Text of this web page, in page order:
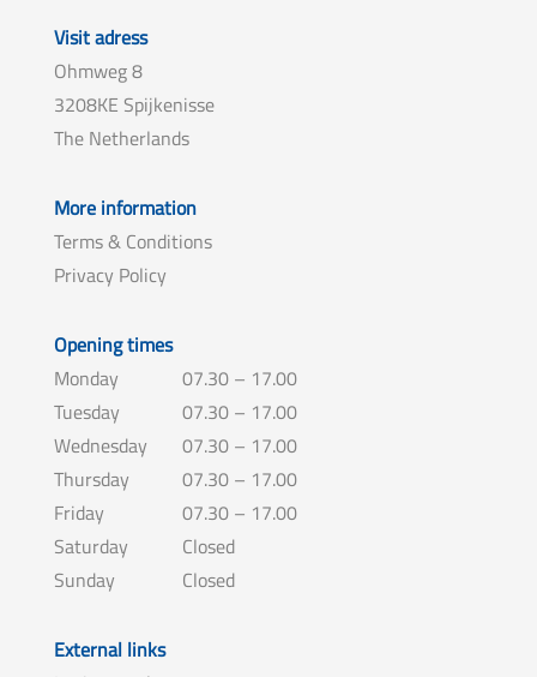
Visit adress
Ohmweg 8
3208KE Spijkenisse
The Netherlands
More information
Terms & Conditions
Privacy Policy
Opening times
Monday
07.30 – 17.00
Tuesday
07.30 – 17.00
Wednesday
07.30 – 17.00
Thursday
07.30 – 17.00
Friday
07.30 – 17.00
Saturday
Closed
Sunday
Closed
External links